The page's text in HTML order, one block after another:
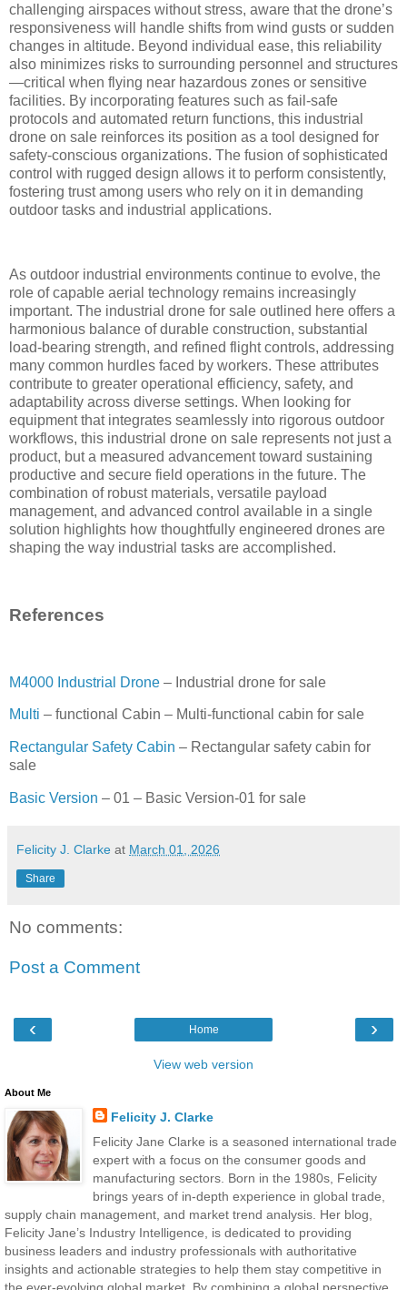
challenging airspaces without stress, aware that the drone’s
responsiveness will handle shifts from wind gusts or sudden
changes in altitude. Beyond individual ease, this reliability
also minimizes risks to surrounding personnel and structures
—critical when flying near hazardous zones or sensitive
facilities. By incorporating features such as fail-safe
protocols and automated return functions, this industrial
drone on sale reinforces its position as a tool designed for
safety-conscious organizations. The fusion of sophisticated
control with rugged design allows it to perform consistently,
fostering trust among users who rely on it in demanding
outdoor tasks and industrial applications.
As outdoor industrial environments continue to evolve, the
role of capable aerial technology remains increasingly
important. The industrial drone for sale outlined here offers a
harmonious balance of durable construction, substantial
load-bearing strength, and refined flight controls, addressing
many common hurdles faced by workers. These attributes
contribute to greater operational efficiency, safety, and
adaptability across diverse settings. When looking for
equipment that integrates seamlessly into rigorous outdoor
workflows, this industrial drone on sale represents not just a
product, but a measured advancement toward sustaining
productive and secure field operations in the future. The
combination of robust materials, versatile payload
management, and advanced control available in a single
solution highlights how thoughtfully engineered drones are
shaping the way industrial tasks are accomplished.
References
M4000 Industrial Drone – Industrial drone for sale
Multi – functional Cabin – Multi-functional cabin for sale
Rectangular Safety Cabin – Rectangular safety cabin for
sale
Basic Version – 01 – Basic Version-01 for sale
Felicity J. Clarke at March 01, 2026
Share
No comments:
Post a Comment
‹ ›
Home
View web version
About Me
Felicity J. Clarke
Felicity Jane Clarke is a seasoned international trade
expert with a focus on the consumer goods and
manufacturing sectors. Born in the 1980s, Felicity
brings years of in-depth experience in global trade,
supply chain management, and market trend analysis. Her blog,
Felicity Jane’s Industry Intelligence, is dedicated to providing
business leaders and industry professionals with authoritative
insights and actionable strategies to help them stay competitive in